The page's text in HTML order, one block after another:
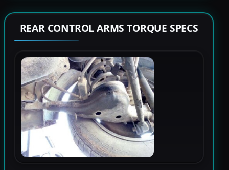
REAR CONTROL ARMS TORQUE SPECS